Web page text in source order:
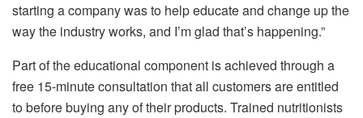
starting a company was to help educate and change up the
way the industry works, and I’m glad that’s happening.”
Part of the educational component is achieved through a
free 15-minute consultation that all customers are entitled
to before buying any of their products. Trained nutritionists